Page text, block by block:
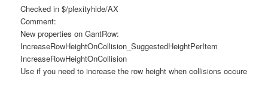
Checked in $/plexityhide/AX
Comment:
New properties on GantRow:
IncreaseRowHeightOnCollision_SuggestedHeightPerItem
IncreaseRowHeightOnCollision
Use if you need to increase the row height when collisions occure